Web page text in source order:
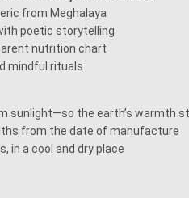
from Meghalaya
poetic storytelling
nutrition chart
mindful rituals
sunlight—so the earth’s warmth
from the date of manufacture
in a cool and dry place